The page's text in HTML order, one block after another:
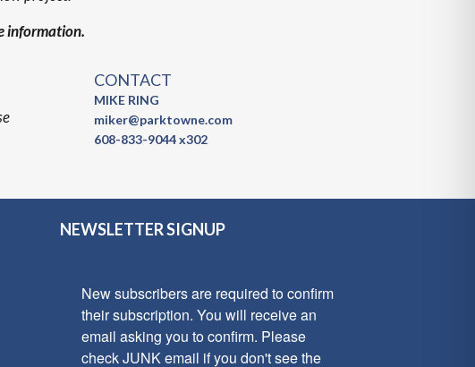
information.
CONTACT
MIKE RING
miker@parktowne.com
608-833-9044 x302
NEWSLETTER SIGNUP
New subscribers are required to confirm
their subscription. You will receive an
email asking you to confirm. Please
check JUNK email if you don't see the